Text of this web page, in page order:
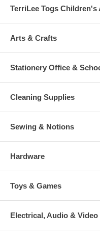
TerriLee Togs Children's
Arts & Crafts
Stationery Office &
Cleaning Supplies
Sewing & Notions
Hardware
Toys & Games
Electrical, Audio & Video